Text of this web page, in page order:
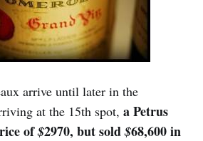
arrive until later in the
at the 15th spot, a Petrus
of$2970, but sold$68,600 in